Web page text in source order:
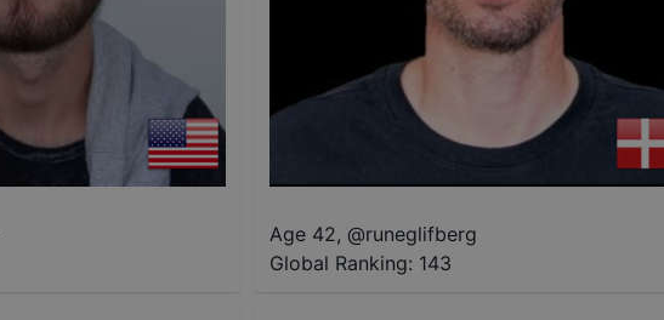
Age 42, @runeglifberg
Global Ranking: 143